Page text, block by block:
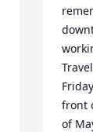
front
of